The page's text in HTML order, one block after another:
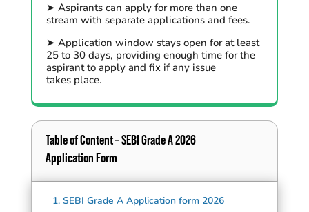
➤ Aspirants can apply for more than one
stream with separateapplications and fees.
➤ Application window stays open for at least
25 to 30 days, providing enough time for the
aspirantto apply and fix if any issue
takesplace.
Table of Content –SEBI GradeA 2026
Application Form
1. SEBI Grade A Application form 2026